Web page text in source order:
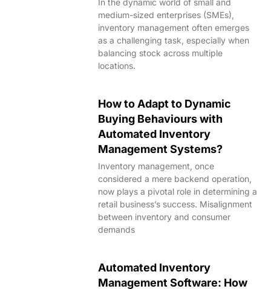
In the dynamic world of small and
medium-sized enterprises (SMEs),
inventory management often emerges
as a challenging task, especially when
balancing stock across multiple
locations.
How to Adapt to Dynamic
Buying Behaviours with
Automated Inventory
Management Systems?
Inventory management, once
considered a mere backend operation,
now plays a pivotal role in determining a
retail business’s success. Misalignment
between inventory and consumer
demands
Automated Inventory
Management Software: How